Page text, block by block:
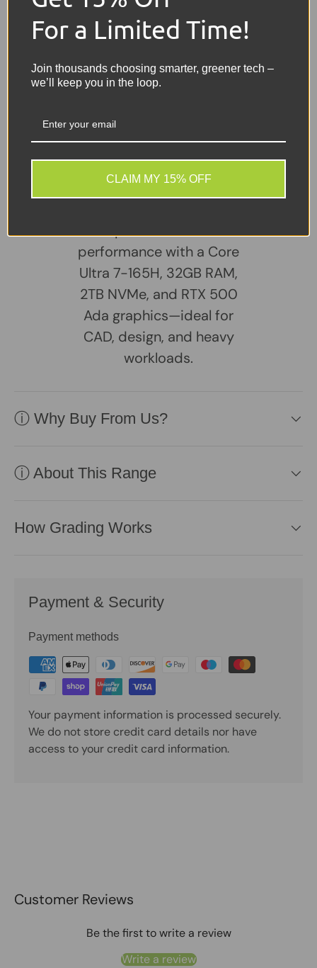
Professional Workstation Performance
Battery
- Included and holds a good charge
Charger- Included
Share: Tweet on Twitter
Share on Facebook
Sellers Comments 🗨
performance with a Core
Ultra 7-165H, 32GB RAM,
2TB NVMe, and RTX 500
Ada graphics—ideal for
CAD, design, and heavy
workloads.
ⓘ Why Buy From Us?
ⓘ About This Range
How Grading Works
Payment & Security
Payment methods
Your payment information is processed securely.
We do not store credit card details nor have
access to your credit card information.
Customer Reviews
Be the first to write a review
Write a review
For a Limited Time!
Join thousands choosing smarter, greener tech –
we’ll keep you in the loop.
CLAIM MY 15% OFF